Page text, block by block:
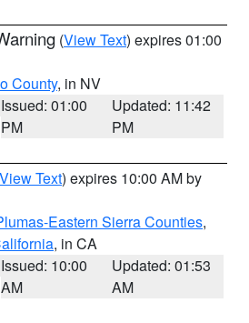
(View Text) expires 01:00
County, in NV
Issued: 01:00
PM
Updated: 11:42
PM
View Text) expires 10:00 AM by
Eastern Sierra Counties,
, in CA
Issued: 10:00
AM
Updated: 01:53
AM